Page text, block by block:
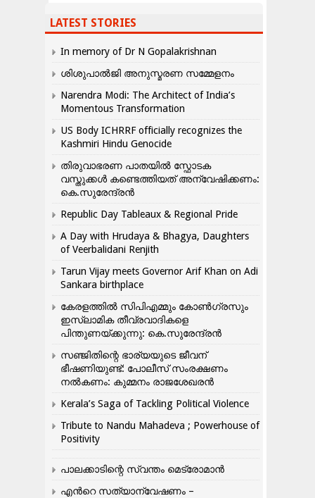
LATEST STORIES
In memory of Dr N Gopalakrishnan
ശിശുപാൽജി അനുസ്മരണ സമ്മേളനം
Narendra Modi: The Architect of India’s
Momentous Transformation
US Body ICHRRF officially recognizes the
Kashmiri Hindu Genocide
തിരുവാഭരണ പാതയിൽ സ്ഫോടക
വസ്തുക്കൾ കണ്ടെത്തിയത് അന്വേഷിക്കണം:
കെ.സുരേന്ദ്രൻ
Republic Day Tableaux & Regional Pride
A Day with Hrudaya & Bhagya, Daughters
of Veerbalidani Renjith
Tarun Vijay meets Governor Arif Khan on Adi
Sankara birthplace
കേരളത്തിൽ സിപിഎമ്മും കോൺ​ഗ്രസും
ഇസ്ലാമിക തീവ്രവാദികളെ
പിന്തുണയ്ക്കുന്നു: കെ.സുരേന്ദ്രൻ
സഞ്ജിതിന്റെ ഭാര്യയുടെ ജീവന്
ഭീഷണിയുണ്ട്: പോലീസ് സംരക്ഷണം
നൽകണം: കുമ്മനം രാജശേഖരൻ
Kerala’s Saga of Tackling Political Violence
Tribute to Nandu Mahadeva ; Powerhouse of
Positivity
പാലക്കാടിന്റെ സ്വന്തം മെട്രോമാൻ
എന്‍റെ സത്യാന്വേഷണം –